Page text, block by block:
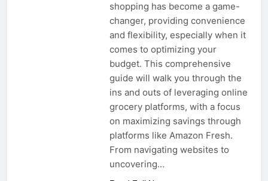
shopping has become a game-
changer, providing convenience
and flexibility, especially when it
comes to optimizing your
budget. This comprehensive
guide will walk you through the
ins and outs of leveraging online
grocery platforms, with a focus
on maximizing savings through
platforms like Amazon Fresh.
From navigating websites to
uncovering…